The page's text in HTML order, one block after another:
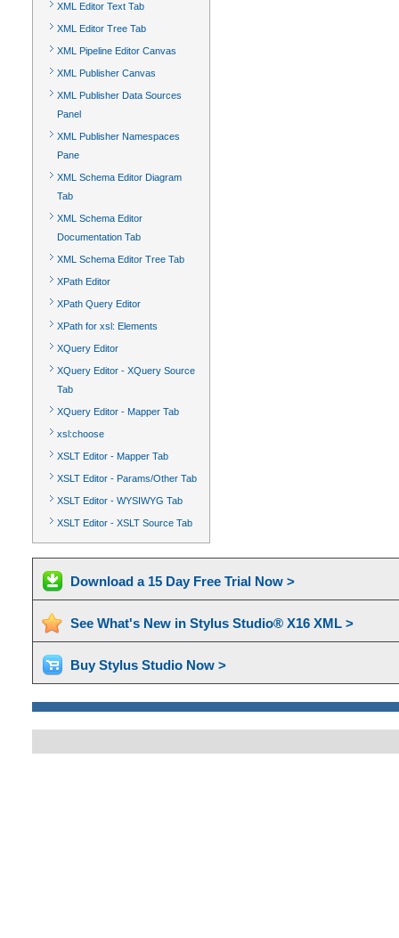
XML Editor Text Tab
XML Editor Tree Tab
XML Pipeline Editor Canvas
XML Publisher Canvas
XML Publisher Data Sources
Panel
XML Publisher Namespaces
Pane
XML Schema Editor Diagram
Tab
XML Schema Editor
Documentation Tab
XML Schema Editor Tree Tab
XPath Editor
XPath Query Editor
XPath for xsl: Elements
XQuery Editor
XQuery Editor - XQuery Source
Tab
XQuery Editor - Mapper Tab
xsl:choose
XSLT Editor - Mapper Tab
XSLT Editor - Params/Other Tab
XSLT Editor - WYSIWYG Tab
XSLT Editor - XSLT Source Tab
Download a 15 Day Free Trial Now >
See What's New in Stylus Studio® X16 XML >
Buy Stylus Studio Now >